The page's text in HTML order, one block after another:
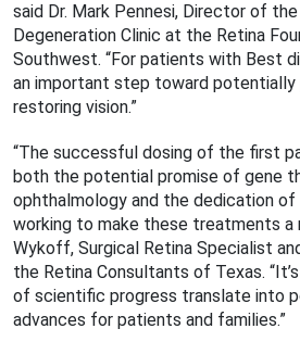
said Dr. Mark Pennesi, Director of
Degeneration Clinic at the Retina
Southwest. “For patients with Best
an important step toward potentially
restoring vision.”
“The successful dosing of the first
both the potential promise of gene
ophthalmology and the dedication
working to make these treatments a
Wykoff, Surgical Retina Specialist
the Retina Consultants of Texas.
of scientific progress translate into
advances for patients and families.”